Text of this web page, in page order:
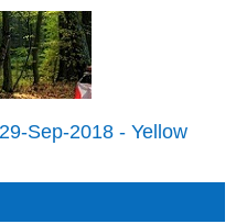
Sep-2018 - Yellow